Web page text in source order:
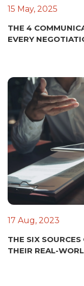
15 May, 2025
THE 4
EVERY
17 Aug, 2023
THE SIX
THEIR REAL-